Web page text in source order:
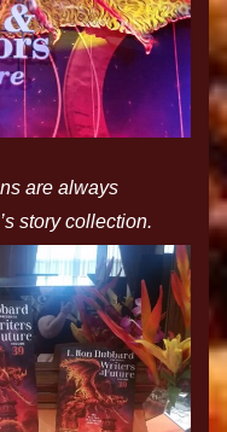
are always
story collection.